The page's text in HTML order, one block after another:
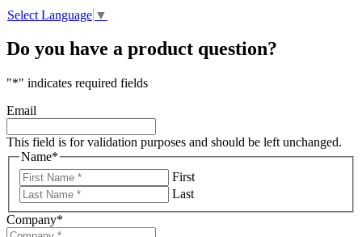
Select Language ▼
Do you have a product question?
"*" indicates required fields
Email
This field is for validation purposes and should be left unchanged.
Name*
First
Last
Company*